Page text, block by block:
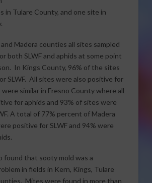
in Tulare County, and one site in
Madera counties all sites sampled
both SLWF and aphids at some point
In Kings County, 96% of the sites
SLWF. All sites were also positive for
similar in Fresno County where all
for aphids and 93% of sites were
A total of 77% percent of Madera
positive for SLWF and 94% were
found that sooty mold was a
in fields in Kern, Kings, Tulare
Mites were found in more than